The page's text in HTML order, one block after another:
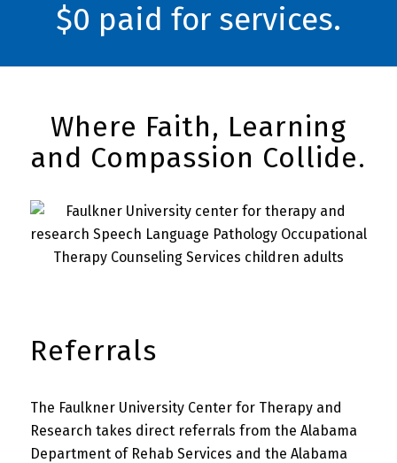
$0 paid for services.
Where Faith, Learning
and Compassion Collide.
Referrals
The Faulkner University Center for Therapy and
Research takes direct referrals from the Alabama
Department of Rehab Services and the Alabama